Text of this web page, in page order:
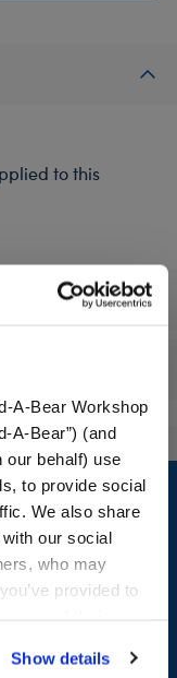
A-Bear Workshop
A-Bear”) (and
our behalf) use
to provide social
We also share
our social
who may
provided to
personal
Show details
to this
STUFF!